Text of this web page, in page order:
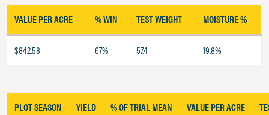
VALUE PER ACRE % WIN TEST WEIGHT MOISTURE %
$842.58 67% 57.4 19.8%
PLOT SEASON YIELD % OF TRIAL MEAN VALUE PER ACRE